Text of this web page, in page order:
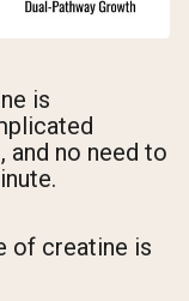
is
no need to
of creatine is